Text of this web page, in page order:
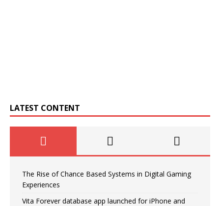
LATEST CONTENT
The Rise of Chance Based Systems in Digital Gaming
Experiences
Vita Forever database app launched for iPhone and